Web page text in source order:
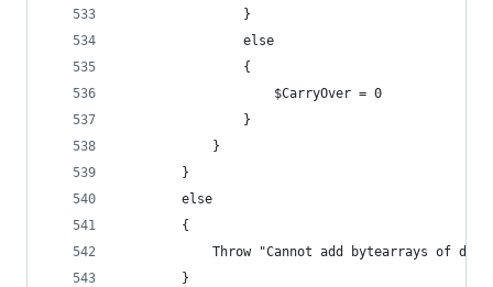
				}
				else
				{
					$CarryOver = 0
				}
			}
		}
		else
		{
Throw "Cannot add bytearrays of
		}